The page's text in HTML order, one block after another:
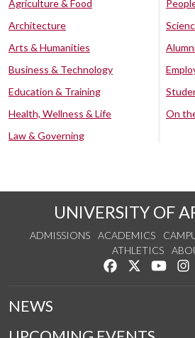
Agriculture & Food
Architecture
Arts & Humanities
Business & Technology
Education & Training
Health, Wellness & Life
Law & Governing
On
UNIVERSITY OF
ADMISSIONS ACADEMICS
ATHLETICS
Like us onFollow us
Watch
NEWS